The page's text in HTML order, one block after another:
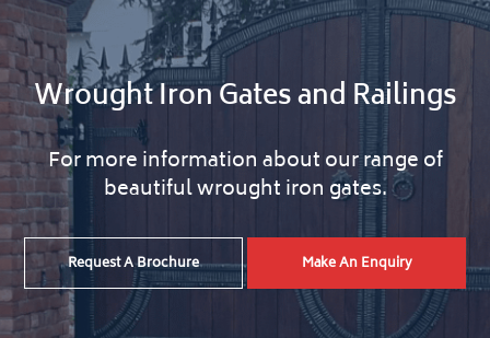
Wrought Iron Gates and Railings
For more information about our range of
beautiful wrought iron gates.
Request A Brochure Make An Enquiry